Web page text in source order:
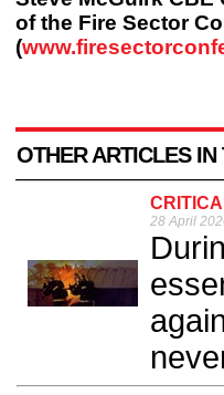
of the Fire Sector
(
OTHER ARTICLES IN
28 April